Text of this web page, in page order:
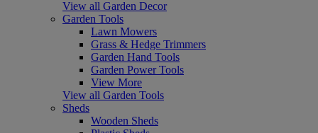
View all Garden Decor
Garden Tools
Lawn Mowers
Grass & Hedge Trimmers
Garden Hand Tools
Garden Power Tools
View More
View all Garden Tools
Sheds
Wooden Sheds